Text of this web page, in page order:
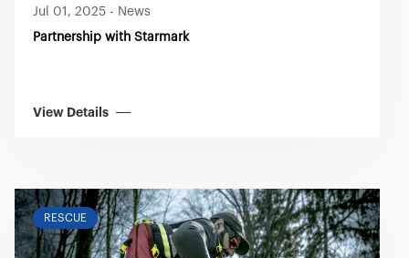
Jul 01, 2025 - News
Partnership with Starmark
View Details
RESCUE